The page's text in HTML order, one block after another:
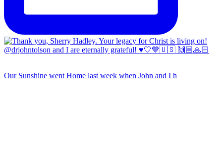
Our Sunshine went Home last week when John and I h